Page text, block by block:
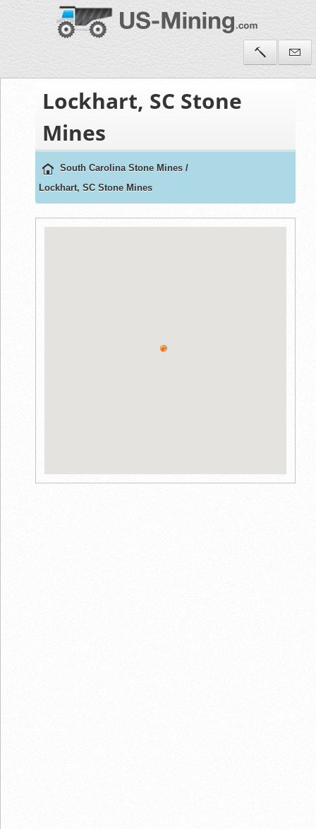
Lockhart, SC Stone
Mines
South Carolina Stone Mines /
Lockhart, SC Stone Mines